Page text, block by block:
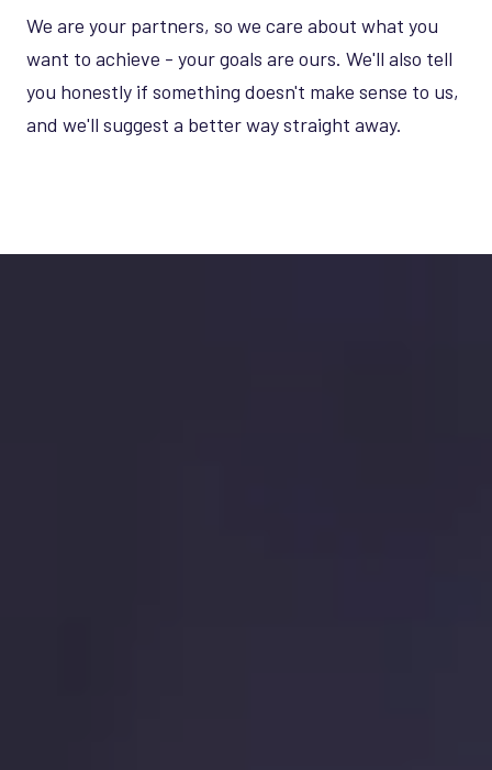
We are your partners, so we care about what you
want to achieve - your goals are ours. We'll also tell
you honestly if something doesn't make sense to us,
and we'll suggest a better way straight away.